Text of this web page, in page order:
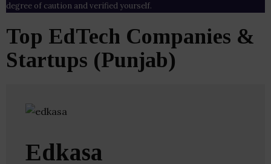
degree of caution and verified yourself.
Top EdTech Companies &
Startups (Punjab)
Edkasa